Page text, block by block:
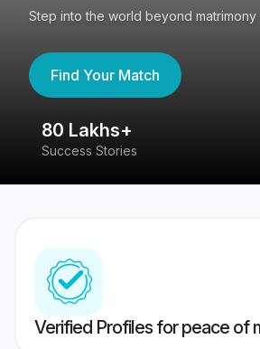
Step into the world beyond matrimony
Find Your Match
80 Lakhs+
Success Stories
Verified Profiles for peace of